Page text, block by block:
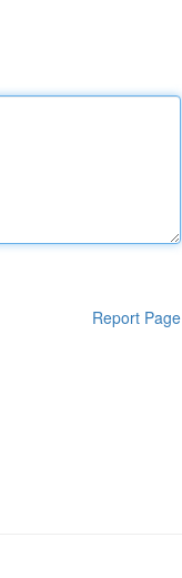
Report Page